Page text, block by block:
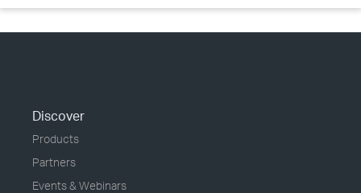
Discover
Products
Partners
Events & Webinars